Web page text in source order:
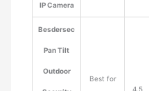
IP Camera
Besdersec
Pan Tilt
Outdoor
Best for
4.5